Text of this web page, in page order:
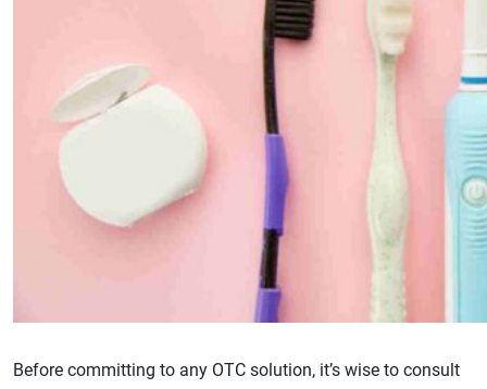
Before committing to any OTC solution, it’s wise to consult